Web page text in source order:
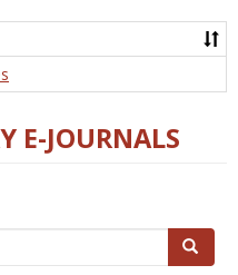
E-JOURNALS
Search